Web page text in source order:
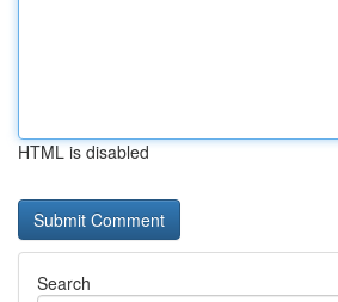
HTML is disabled
Search